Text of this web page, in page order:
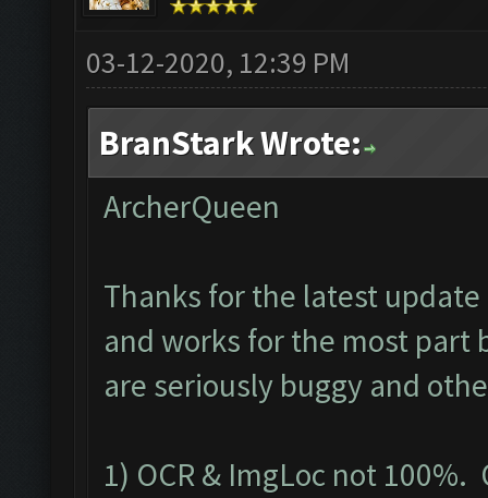
03-12-2020, 12:39 PM
BranStark Wrote:
ArcherQueen
Thanks for the latest
and works for the most part
are seriously buggy and
1) OCR & ImgLoc not